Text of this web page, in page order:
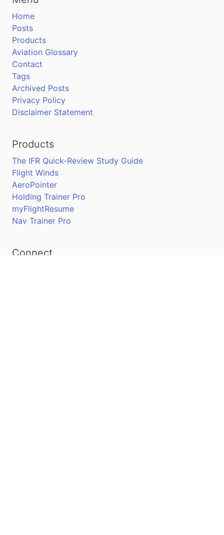
Home
Posts
Products
Aviation Glossary
Contact
Tags
Archived Posts
Privacy Policy
Disclaimer Statement
Products
The IFR Quick-Review Study Guide
Flight Winds
AeroPointer
Holding Trainer Pro
myFlightResume
Nav Trainer Pro
Connect